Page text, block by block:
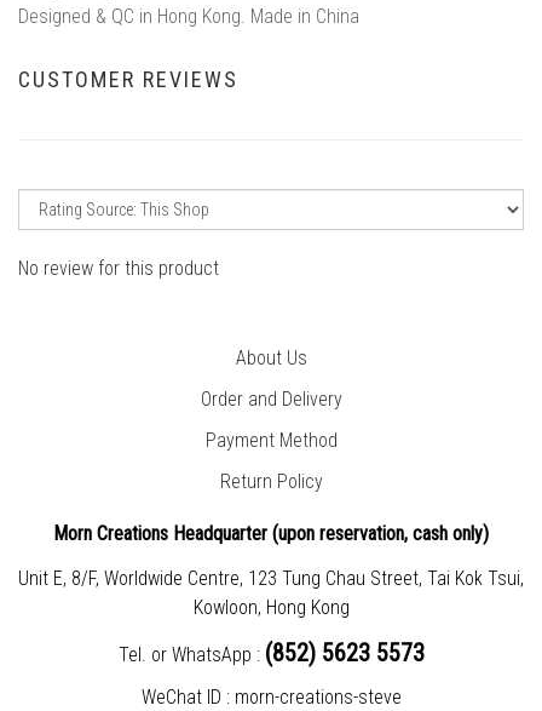
Designed & QC in Hong Kong. Made in China
CUSTOMER REVIEWS
No review for this product
About Us
Order and Delivery
Payment Method
Return Policy
Morn Creations Headquarter (upon reservation, cash only)
Unit E, 8/F, Worldwide Centre, 123 Tung Chau Street, Tai Kok Tsui,
Kowloon, Hong Kong
Tel. or WhatsApp : (852) 5623 5573
WeChat ID : morn-creations-steve